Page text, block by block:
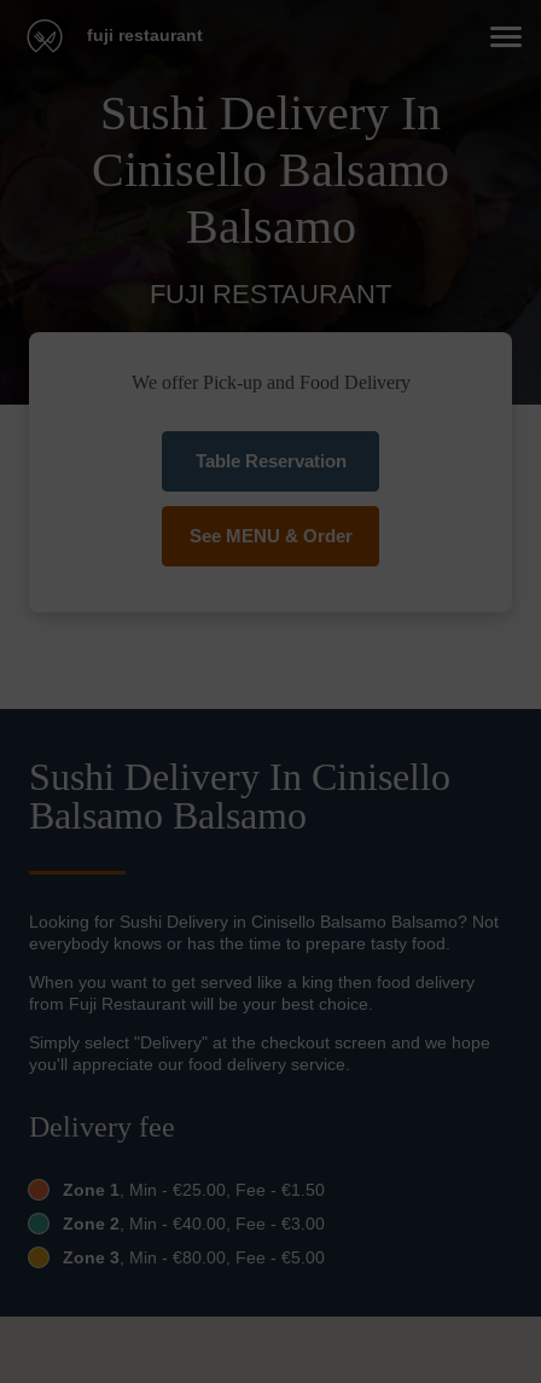
fuji restaurant
Sushi Delivery In
Cinisello Balsamo
Balsamo
FUJI RESTAURANT
We offer Pick-up and Food Delivery
Table Reservation
See MENU & Order
Sushi Delivery In Cinisello
Balsamo Balsamo
Looking for Sushi Delivery in Cinisello Balsamo Balsamo? Not
everybody knows or has the time to prepare tasty food.
When you want to get served like a king then food delivery
from Fuji Restaurant will be your best choice.
Simply select "Delivery" at the checkout screen and we hope
you'll appreciate our food delivery service.
Delivery fee
Zone 1, Min - €25.00, Fee - €1.50
Zone 2, Min - €40.00, Fee - €3.00
Zone 3, Min - €80.00, Fee - €5.00